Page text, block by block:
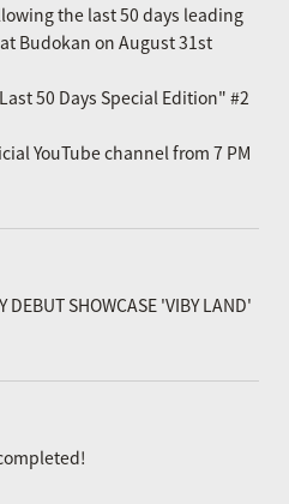
the last 50 days leading
Budokan on August 31st
50 Days Special Edition" #2
YouTube channel from 7 PM
SHOWCASE 'VIBY LAND'